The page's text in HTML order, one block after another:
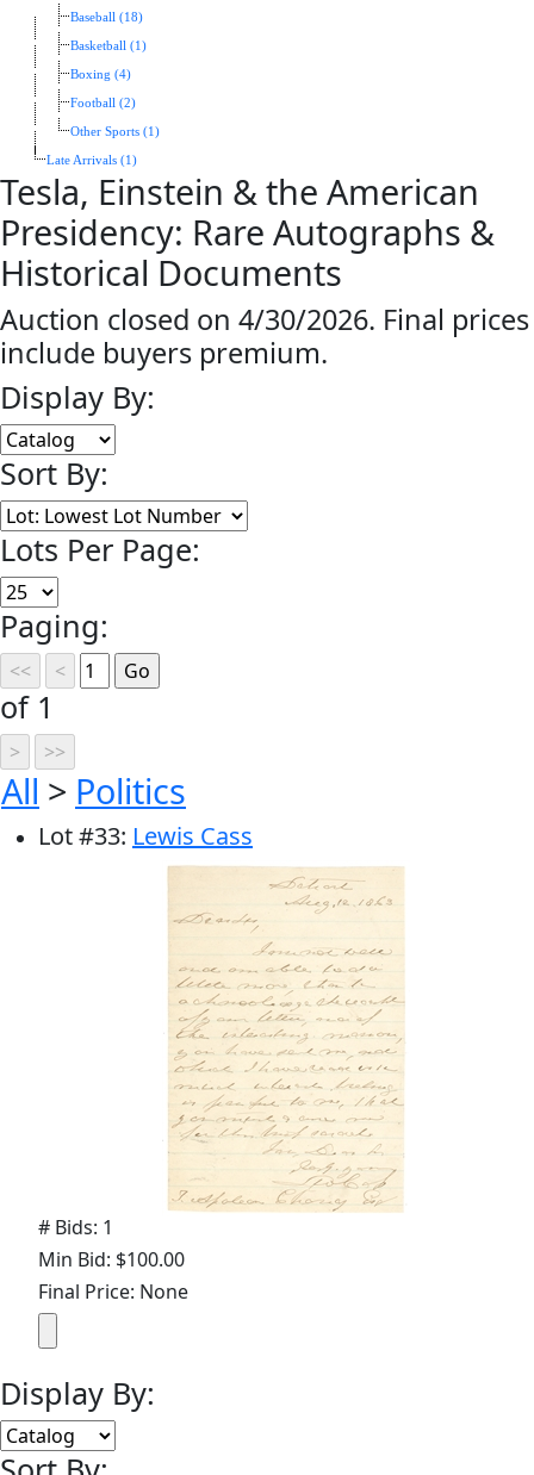
Baseball (18)
Basketball (1)
Boxing (4)
Football (2)
Other Sports (1)
Late Arrivals (1)
Tesla, Einstein & the American
Presidency: Rare Autographs &
Historical Documents
Auction closed on 4/30/2026. Final prices
include buyers premium.
Display By:
Sort By:
Lots Per Page:
Paging:
of 1
All > Politics
Lot#33: Lewis Cass
# Bids: 1
Min Bid: $100.00
Final Price: None
Display By: